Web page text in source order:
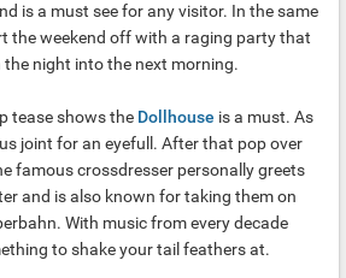
is a must see for any visitor. In the same
the weekend off with a raging party that
night into the next morning.
tease shows the Dollhouse is a must. As
joint for an eyefull. After that pop over
famous crossdresser personally greets
and is also known for taking them on
With music from every decade
to shake your tail feathers at.